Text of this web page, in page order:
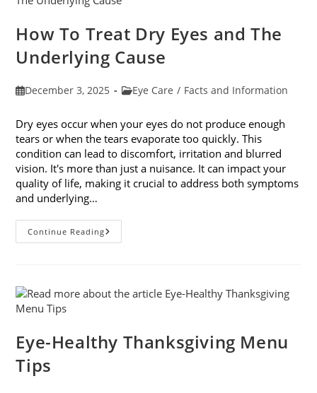
How To Treat Dry Eyes and The
Underlying Cause
PostDecember 3, 2025
PostEye Care / Facts and Information
Dry eyes occur when your eyes do not produce enough
tears or when the tears evaporate too quickly. This
condition can lead to discomfort, irritation and blurred
vision. It's more than just a nuisance. It can impact your
quality of life, making it crucial to address both symptoms
and underlying…
Continue ReadingHow
To
The
Underlying
Eye-Healthy Thanksgiving Menu
Tips